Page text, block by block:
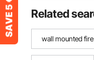
Related
wall mounted